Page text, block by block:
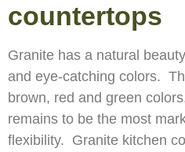
countertops
Granite has a natural
and eye-catching colors.
brown, red and green
remains to be the most
flexibility. Granite kitchen